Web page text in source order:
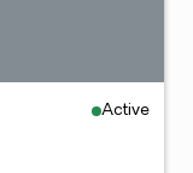
Active